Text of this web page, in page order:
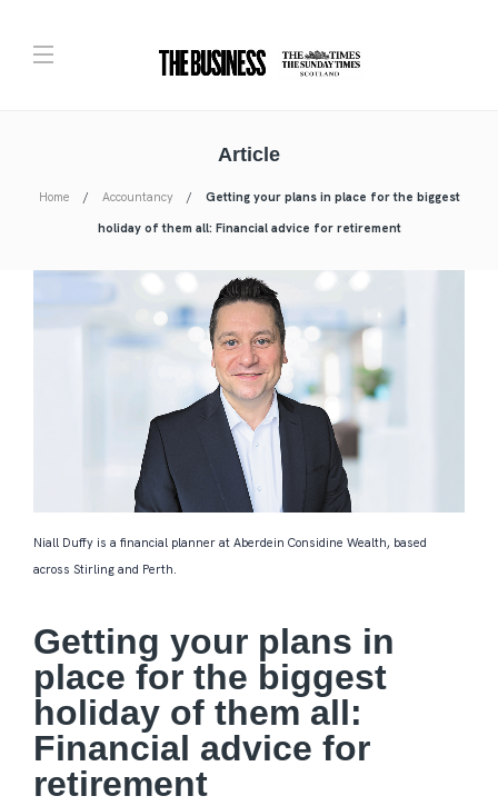
Article
Home Accountancy
Getting your plans in place for the biggest
holiday of them all: Financial advice for retirement
Niall Duffy is a financial planner at Aberdein Considine Wealth, based
across Stirling and Perth.
Getting your plans in
place for the biggest
holiday of them all:
Financial advice for
retirement